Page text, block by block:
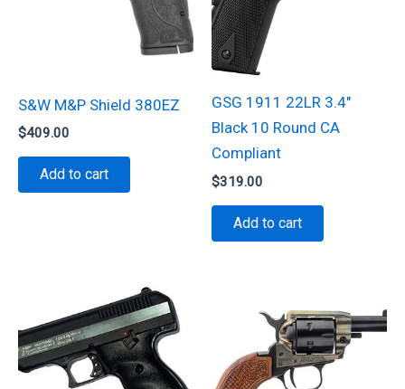
S&W M&P Shield 380EZ
$409.00
Add to cart
GSG 1911 22LR 3.4″
Black 10 Round CA
Compliant
$319.00
Add to cart